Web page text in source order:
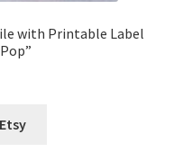
with Printable Label